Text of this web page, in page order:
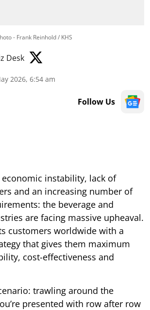
- Frank Reinhold / KHS
Desk
2026, 6:54 am
Follow Us
instability, lack of
and an increasing number of
the beverage and
are facing massive upheaval.
customers worldwide with a
that gives them maximum
cost-effectiveness and
trawling around the
presented with row after row